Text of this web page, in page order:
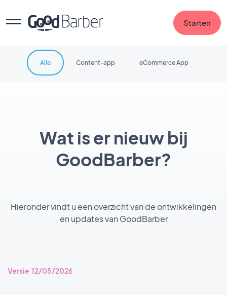
Starten
Wat is er nieuw bij
GoodBarber?
Hieronder vindt u een overzicht van de ontwikkelingen
en updates van GoodBarber
Alle Content-app eCommerce App
Versie 12/05/2026